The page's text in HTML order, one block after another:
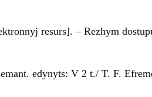
resurs]. – Rezhym
edynyts: V 2 t./ T. F.